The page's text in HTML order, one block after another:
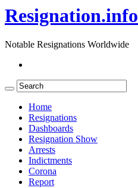
Resignation.info
Notable Resignations Worldwide
Home
Resignations
Dashboards
Resignation Show
Arrests
Indictments
Corona
Report